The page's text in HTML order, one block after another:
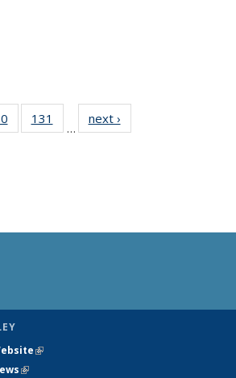
135
131
135
…
next ›
(link is external)
(link is external)